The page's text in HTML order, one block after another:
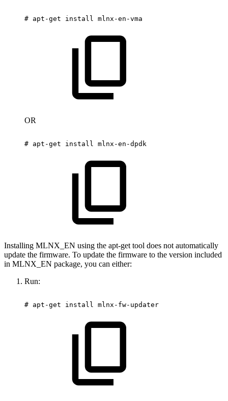
# apt-get install mlnx-en-vma
OR
# apt-get install mlnx-en-dpdk
Installing MLNX_EN using the apt-get tool does not automatically
update the firmware. To update the firmware to the version included
in MLNX_EN package, you can either:
Run:
# apt-get install mlnx-fw-updater